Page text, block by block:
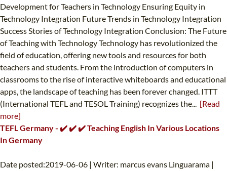
Development for Teachers in Technology Ensuring Equity in
Technology Integration Future Trends in Technology Integration
Success Stories of Technology Integration Conclusion: The Future
of Teaching with Technology Technology has revolutionized the
field of education, offering new tools and resources for both
teachers and students. From the introduction of computers in
classrooms to the rise of interactive whiteboards and educational
apps, the landscape of teaching has been forever changed. ITTT
(International TEFL and TESOL Training) recognizes the... [Read
more]
TEFL Germany - ✔️ ✔️ ✔️ Teaching English In Various Locations
In Germany
Date posted:2019-06-06 | Writer: marcus evans Linguarama |